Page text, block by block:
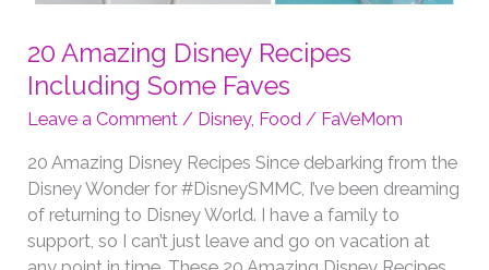
20 Amazing Disney Recipes
Including Some Faves
Leave a Comment / Disney, Food / FaVeMom
20 Amazing Disney Recipes Since debarking from the
Disney Wonder for #DisneySMMC, I’ve been dreaming
of returning to Disney World. I have a family to
support, so I can’t just leave and go on vacation at